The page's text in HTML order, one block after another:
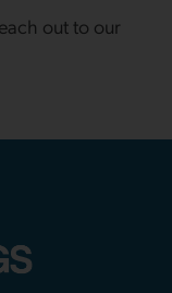
out to our